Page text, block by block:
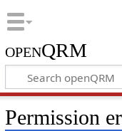
openQRM
Permission